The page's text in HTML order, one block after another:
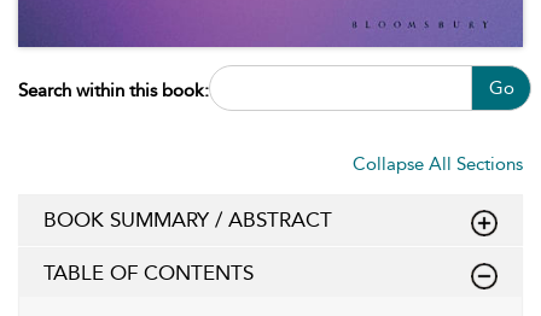
Search within this book: Go
Collapse All Sections
BOOK SUMMARY / ABSTRACT
TABLE OF CONTENTS